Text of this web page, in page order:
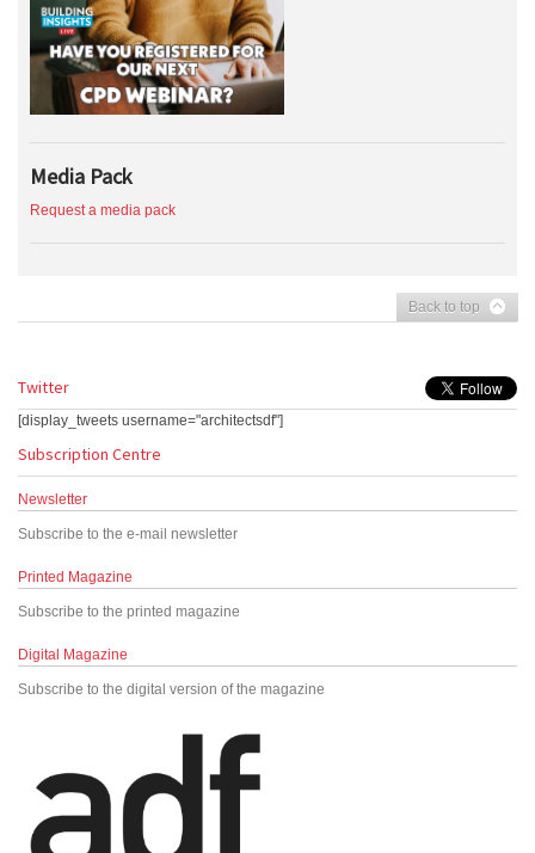
Media Pack
Request a media pack
Back to top
Twitter
[display_tweets username="architectsdf"]
Subscription Centre
Newsletter
Subscribe to the e-mail newsletter
Printed Magazine
Subscribe to the printed magazine
Digital Magazine
Subscribe to the digital version of the magazine